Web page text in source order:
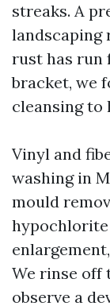
streaks. A
landscaping
rust has run
bracket, we
cleansing to
Vinyl and
washing in
mould
hypochlorite
We rinse off
observe a